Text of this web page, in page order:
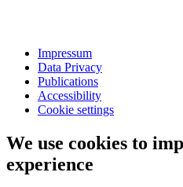
Impressum
Data Privacy
Publications
Accessibility
Cookie settings
We use cookies to
experience